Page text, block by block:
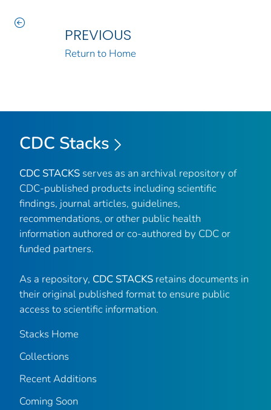
PREVIOUS
Return to Home
CDC Stacks
CDC STACKS serves as an archival repository of
CDC-published products including scientific
findings, journal articles, guidelines,
recommendations, or other public health
information authored or co-authored by CDC or
funded partners.
As a repository, CDC STACKS retains documents in
their original published format to ensure public
access to scientific information.
Stacks Home
Collections
Recent Additions
Coming Soon